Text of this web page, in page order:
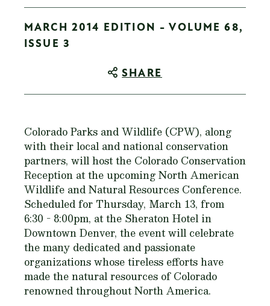
MARCH 2014 EDITION - VOLUME 68,
ISSUE 3
SHARE
Colorado Parks and Wildlife (CPW), along
with their local and national conservation
partners, will host the Colorado Conservation
Reception at the upcoming North American
Wildlife and Natural Resources Conference.
Scheduled for Thursday, March 13, from
6:30 - 8:00pm, at the Sheraton Hotel in
Downtown Denver, the event will celebrate
the many dedicated and passionate
organizations whose tireless efforts have
made the natural resources of Colorado
renowned throughout North America.